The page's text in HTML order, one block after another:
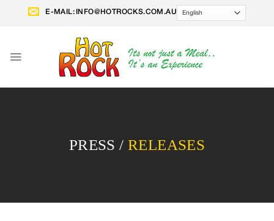
E-MAIL: INFO@HOTROCKS.COM.AU
PRESS / RELEASES